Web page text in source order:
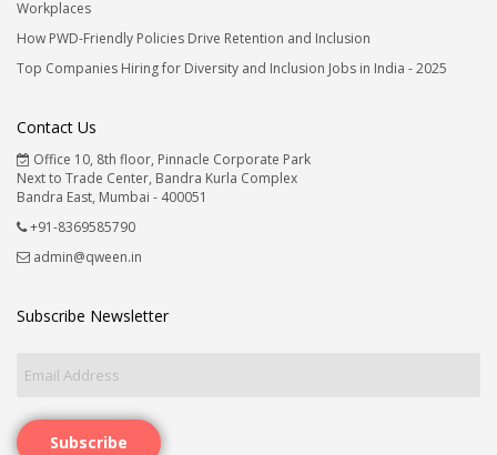
Workplaces
How PWD-Friendly Policies Drive Retention and Inclusion
Top Companies Hiring for Diversity and Inclusion Jobs in India - 2025
Contact Us
Office 10, 8th floor, Pinnacle Corporate Park
Next to Trade Center, Bandra Kurla Complex
Bandra East, Mumbai - 400051
+91-8369585790
admin@qween.in
Subscribe Newsletter
Subscribe